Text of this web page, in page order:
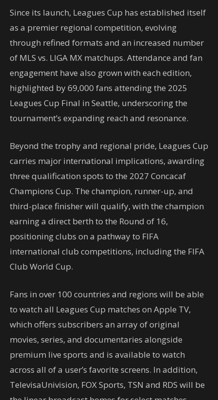
Since its launch, Leagues Cup has established itself
as a premier regional competition, evolving
through refined formats and an increased number
of MLS vs. LIGA MX matchups. Attendance and fan
engagement have also grown with each edition,
highlighted by 69,000 fans attending the 2025
Leagues Cup Final in Seattle, underscoring the
tournament’s expanding reach and resonance.
Beyond the trophy and regional pride, Leagues Cup
carries major international implications, awarding
three qualification spots to the 2027 Concacaf
Champions Cup. The champion, runner-up, and
third-place finisher will qualify, with the champion
earning a direct berth to the Round of 16,
positioning clubs on a pathway to FIFA
international club competitions, including the FIFA
Club World Cup.
Fans in over 100 countries and regions will be able
to watch all Leagues Cup matches on Apple TV,
which offers subscribers an array of original
movies, series, and documentaries alongside
premium live sports and is available to watch
across all of a user’s favorite screens. In addition,
TelevisaUnivision, FOX Sports, TSN and RDS will be